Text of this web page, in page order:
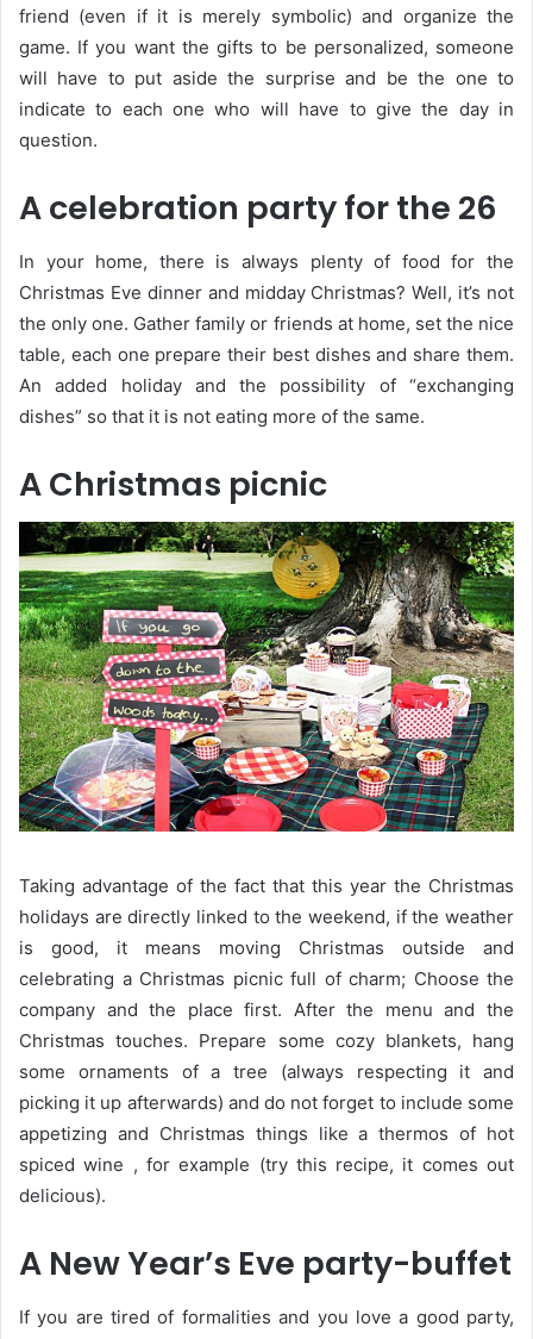
friend (even if it is merely symbolic) and organize the
game. If you want the gifts to be personalized, someone
will have to put aside the surprise and be the one to
indicate to each one who will have to give the day in
question.
A celebration party for the 26
In your home, there is always plenty of food for the
Christmas Eve dinner and midday Christmas? Well, it’s not
the only one. Gather family or friends at home, set the nice
table, each one prepare their best dishes and share them.
An added holiday and the possibility of “exchanging
dishes” so that it is not eating more of the same.
A Christmas picnic
Taking advantage of the fact that this year the Christmas
holidays are directly linked to the weekend, if the weather
is good, it means moving Christmas outside and
celebrating a Christmas picnic full of charm; Choose the
company and the place first. After the menu and the
Christmas touches. Prepare some cozy blankets, hang
some ornaments of a tree (always respecting it and
picking it up afterwards) and do not forget to include some
appetizing and Christmas things like a thermos of hot
spiced wine , for example (try this recipe, it comes out
delicious).
A New Year’s Eve party-buffet
If you are tired of formalities and you love a good party,